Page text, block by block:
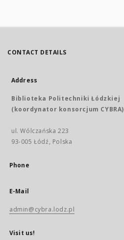
CONTACT DETAILS
Address
Biblioteka Politechniki Łódzkiej
(koordynator konsorcjum CYBRA)
ul. Wólczańska 223
93-005 Łódź, Polska
Phone
E-Mail
admin@cybra.lodz.pl
Visit us!